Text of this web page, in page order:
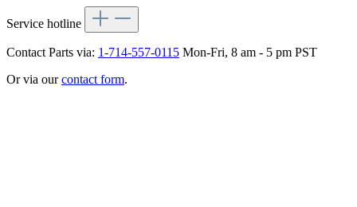
Service hotline
Contact Parts via: 1-714-557-0115 Mon-Fri, 8 am - 5 pm PST
Or via ourcontact form.